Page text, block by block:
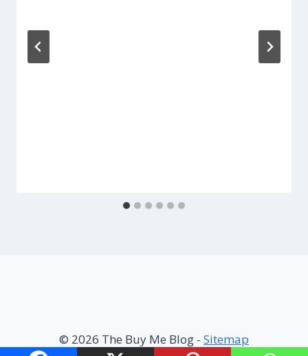
© 2026 The Buy Me Blog - Sitemap